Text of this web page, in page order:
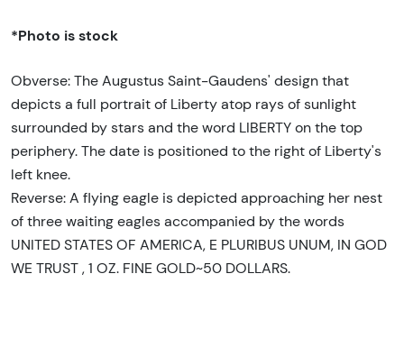
*Photo is stock
Obverse: The Augustus Saint-Gaudens' design that
depicts a full portrait of Liberty atop rays of sunlight
surrounded by stars and the word LIBERTY on the top
periphery. The date is positioned to the right of Liberty's
left knee.
Reverse: A flying eagle is depicted approaching her nest
of three waiting eagles accompanied by the words
UNITED STATES OF AMERICA, E PLURIBUS UNUM, IN GOD
WE TRUST , 1 OZ. FINE GOLD~50 DOLLARS.